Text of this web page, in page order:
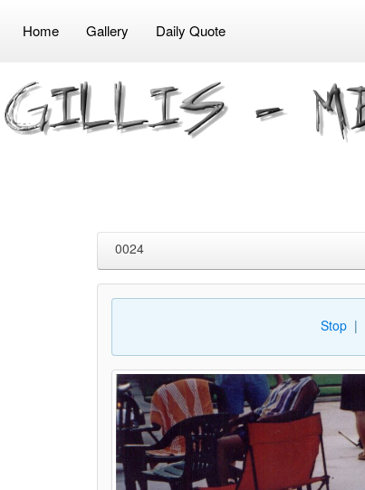
Home Gallery Daily Quote
0024
Stop |